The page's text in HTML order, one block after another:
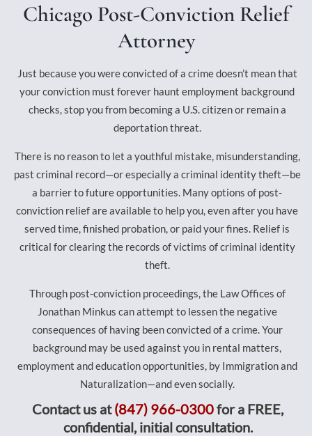
Chicago Post-Conviction Relief
Attorney
Just because you were convicted of a crime doesn’t mean that
your conviction must forever haunt employment background
checks, stop you from becoming a U.S. citizen or remain a
deportation threat.
There is no reason to let a youthful mistake, misunderstanding,
past criminal record—or especially a criminal identity theft—be
a barrier to future opportunities. Many options of post-
conviction relief are available to help you, even after you have
served time, finished probation, or paid your fines. Relief is
critical for clearing the records of victims of criminal identity
theft.
Through post-conviction proceedings, the Law Offices of
Jonathan Minkus can attempt to lessen the negative
consequences of having been convicted of a crime. Your
background may be used against you in rental matters,
employment and education opportunities, by Immigration and
Naturalization—and even socially.
Contact us at(847) 966-0300for a FREE,
confidential, initial consultation.